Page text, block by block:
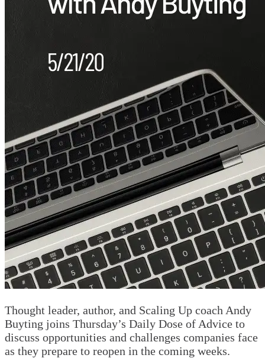
Thought leader, author, and Scaling Up coach Andy
Buyting joins Thursday’s Daily Dose of Advice to
discuss opportunities and challenges companies face
as they prepare to reopen in the coming weeks.